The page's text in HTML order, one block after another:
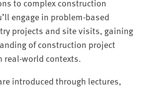
to complex construction
engage in problem-based
projects and site visits, gaining
of construction project
real-world contexts.
introduced through lectures,